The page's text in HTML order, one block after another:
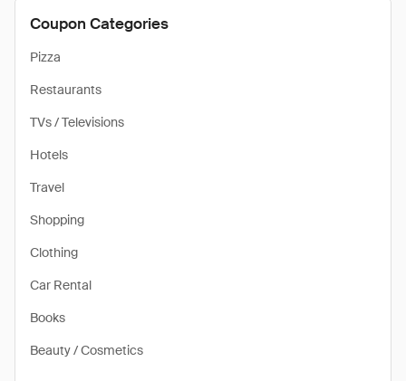
Coupon Categories
Pizza
Restaurants
TVs / Televisions
Hotels
Travel
Shopping
Clothing
Car Rental
Books
Beauty / Cosmetics